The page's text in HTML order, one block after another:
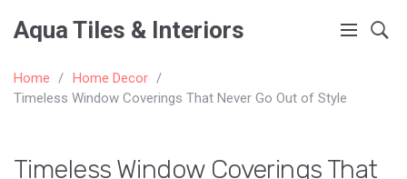
Aqua Tiles & Interiors
Home
Home Decor
Timeless Window Coverings That Never Go Out of Style
Timeless Window Coverings That